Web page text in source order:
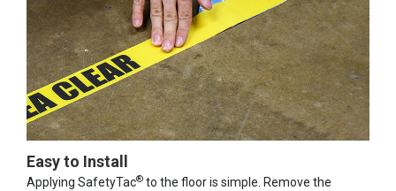
Easy to Install
Applying SafetyTac® to the floor is simple. Remove the